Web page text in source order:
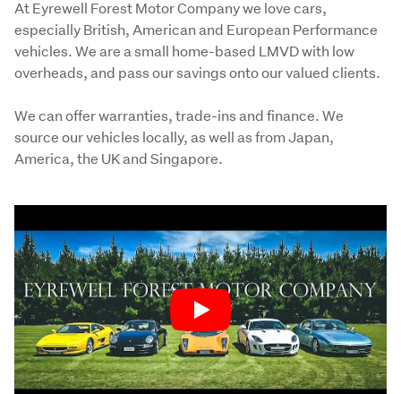
Play
At Eyrewell Forest Motor Company we love cars,
especially British, American and European Performance
vehicles. We are a small home-based LMVD with low
overheads, and pass our savings onto our valued clients.
We can offer warranties, trade-ins and finance. We
source our vehicles locally, as well as from Japan,
America, the UK and Singapore.